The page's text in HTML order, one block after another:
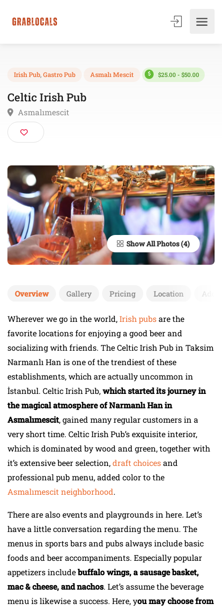
Asmalı Mescit $25.00 - $50.00
Celtic Irish Pub
Asmalımescit
Show All Photos
Overview Gallery Pricing Location Add
Wherever we go in the world,Irish pubsare the
favorite locations for enjoying a good beer and
socializing with friends. The Celtic Irish Pub in Taksim
Narmanlı Han is one of the trendiest of these
establishments, which are actually uncommon in
İstanbul. Celtic Irish Pub,which started its journey in
the magical atmosphere of Narmanlı Han in
Asmalımescit, gained many regular customers in a
very short time. Celtic Irish Pub’s exquisite interior,
which is dominated by wood and green, together with
it’s extensive beer selection,draft choicesand
professional pub menu, added color to the
Asmalımescit neighborhood.
There are also events and playgrounds in here. Let’s
have a little conversation regarding the menu. The
menus in sports bars and pubs always include basic
foods and beer accompaniments. Especially popular
appetizers includebuffalo wings, a sausage basket,
mac & cheese, and nachos. Let’s assume the beverage
menu is likewise a success. Here, you may choose from